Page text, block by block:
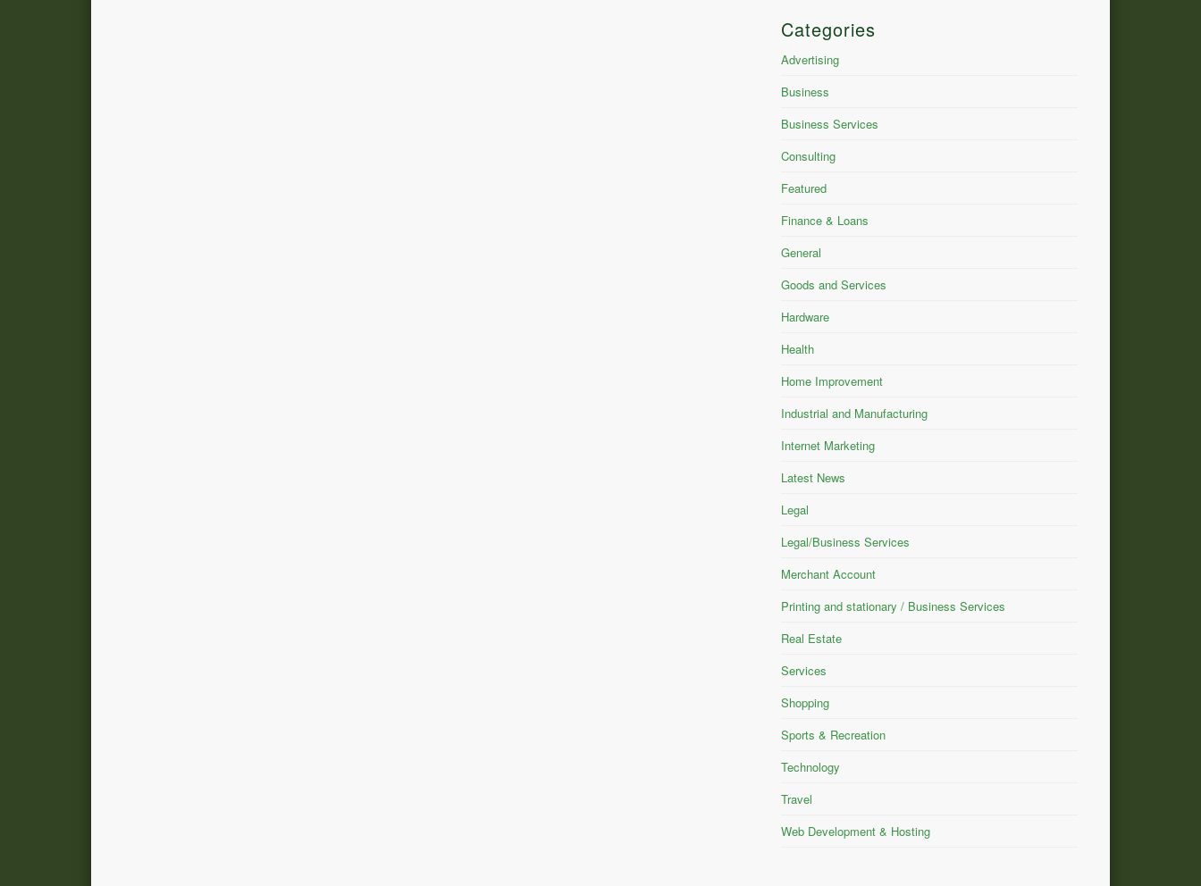
Categories
Advertising
Business
Business Services
Consulting
Featured
Finance & Loans
General
Goods and Services
Hardware
Health
Home Improvement
Industrial and Manufacturing
Internet Marketing
Latest News
Legal
Legal/Business Services
Merchant Account
Printing and stationary / Business Services
Real Estate
Services
Shopping
Sports & Recreation
Technology
Travel
Web Development & Hosting